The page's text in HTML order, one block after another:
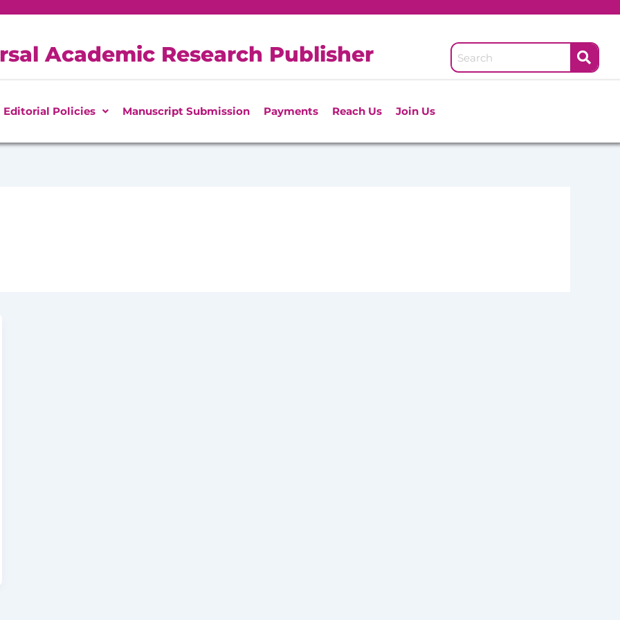
Academic Research Publisher
Editorial Policies Manuscript Submission Payments Reach Us Join Us